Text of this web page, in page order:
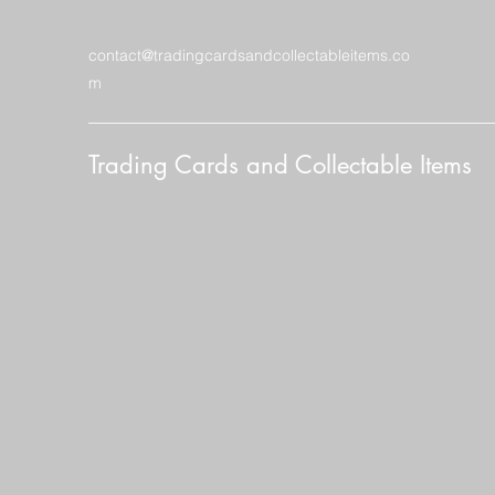
contact@tradingcardsandcollectableitems.co
m
Trading Cards and Collectable Items